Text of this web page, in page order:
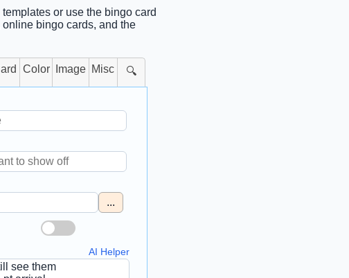
or use the bingo card
bingo cards, and the
Color Image Misc 🔍
...
AI Helper